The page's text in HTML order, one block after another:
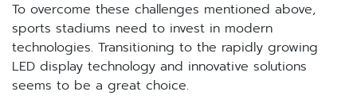
To overcome these challenges mentioned above,
sports stadiums need to invest in modern
technologies. Transitioning to the rapidly growing
LED display technology and innovative solutions
seems to be a great choice.